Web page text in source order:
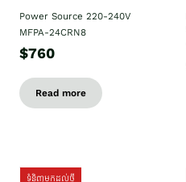
Power Source 220-240V
MFPA-24CRN8
$760
Read more
ទំនិញមកដល់ថ្មី